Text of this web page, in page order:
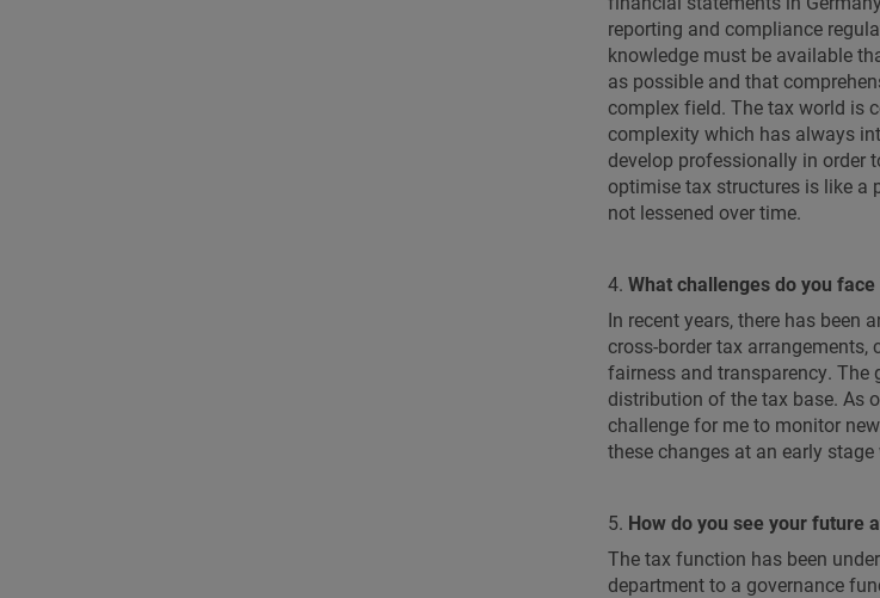
reporting and compliance
knowledge must be available
as possible and that
complex field. The tax world is
complexity which has always
develop professionally in order
optimise tax structures is like a
not lessened over time.
4.What challenges do you
In recent years, there has been
cross-border tax
fairness and transparency.
distribution of the tax base. As
challenge for me to monitor
these changes at an early
5. How do you see your future
The tax function has been
department to a governance